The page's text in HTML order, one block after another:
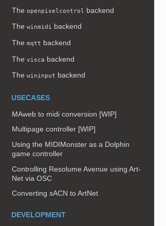
Theopenpixelcontrol backend
Thewinmidi backend
Themqtt backend
Thevisca backend
Thewininput backend
USECASES
MAweb to midi conversion [WIP]
Multipage controller [WIP]
Using the MIDIMonster as a Dolphin
game controller
Controlling Resolume Avenue using Art-
Net via OSC
Converting sACN to ArtNet
DEVELOPMENT